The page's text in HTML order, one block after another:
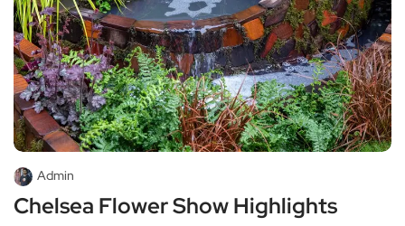
Admin
Chelsea Flower Show Highlights